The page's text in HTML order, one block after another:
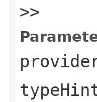
>>